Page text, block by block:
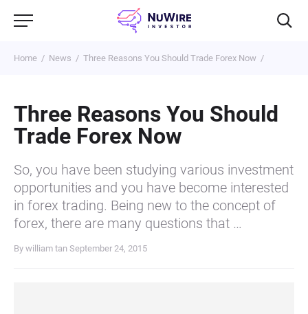
Home News Three Reasons You Should Trade Forex Now
Three Reasons You Should
Trade Forex Now
So, you have been studying various investment
opportunities and you have become interested
in forex trading. Being new to the concept of
forex, there are many questions that …
By william tan September 24, 2015